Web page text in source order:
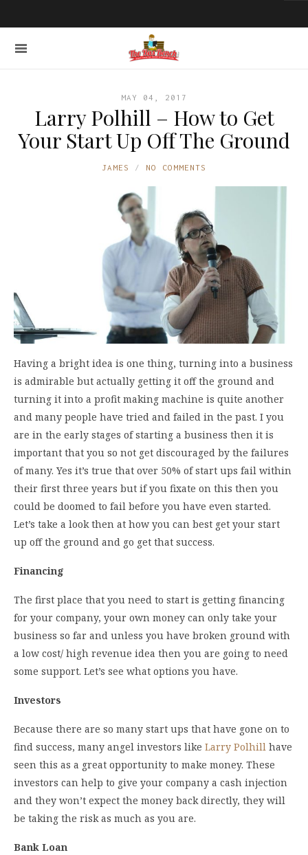
MAY 04, 2017
Larry Polhill – How to Get
Your Start Up Off The Ground
JAMES NO COMMENTS
Having a bright idea is one thing, turning into a business
is admirable but actually getting it off the ground and
turning it into a profit making machine is quite another
and many people have tried and failed in the past. I you
are in the early stages of starting a business then it is
important that you so not get discouraged by the failures
of many. Yes it’s true that over 50% of start ups fail within
their first three years but if you fixate on this then you
could be doomed to fail before you have even started.
Let’s take a look then at how you can best get your start
up off the ground and go get that success.
Financing
The first place that you need to start is getting financing
for your company, your own money can only take your
business so far and unless you have broken ground with
a low cost/ high revenue idea then you are going to need
some support. Let’s see what options you have.
Investors
Because there are so many start ups that have gone on to
find success, many angel investors like Larry Polhill have
seen this as a great opportunity to make money. These
investors can help to give your company a cash injection
and they won’t expect the money back directly, they will
be taking the risk as much as you are.
Bank Loan